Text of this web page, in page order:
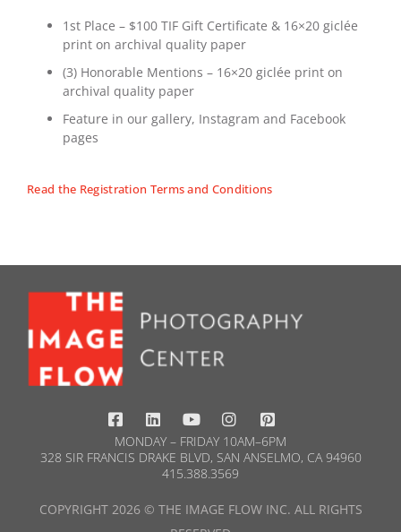
1st Place – $100 TIF Gift Certificate & 16×20 giclée
print on archival quality paper
(3) Honorable Mentions – 16×20 giclée print on
archival quality paper
Feature in our gallery, Instagram and Facebook
pages
Read the Registration Terms and Conditions
MONDAY – FRIDAY 10AM–6PM
328 SIR FRANCIS DRAKE BLVD, SAN ANSELMO, CA 94960
415.388.3569​
COPYRIGHT 2026 © THE IMAGE FLOW INC. ALL RIGHTS